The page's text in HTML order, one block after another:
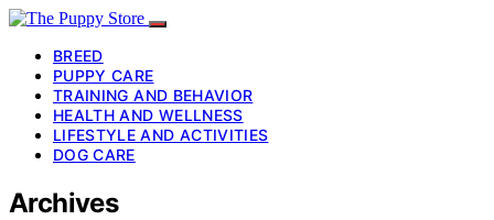
BREED
PUPPY CARE
TRAINING AND BEHAVIOR
HEALTH AND WELLNESS
LIFESTYLE AND ACTIVITIES
DOG CARE
Archives